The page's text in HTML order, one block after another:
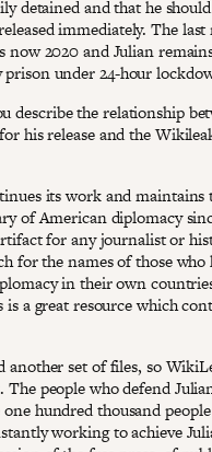
detained and that he
immediately. The
now 2020 and Julian
under 24-hour
describe the relationship
his release and the
its work and maintains
of American diplomacy
for any journalist or
for the names of those who
in their own
is a great resource which
another set of files, so
people who defend
hundred thousand
working to achieve